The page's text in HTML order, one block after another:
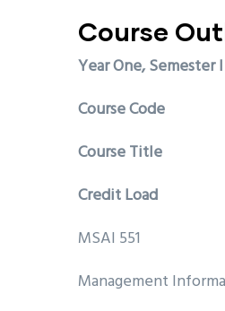
Course
Year One, Semester I
Course Code
Course Title
Credit Load
MSAI 551
Management